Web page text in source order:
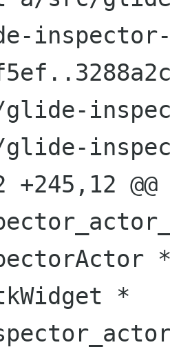
glide-
+245,12 @@